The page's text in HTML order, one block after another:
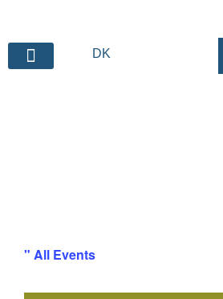
DK
" All Events